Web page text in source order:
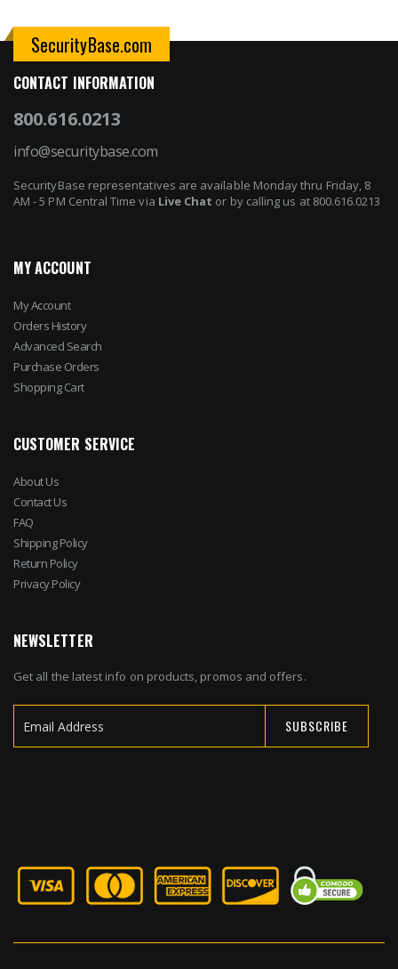
SecurityBase.com
CONTACT INFORMATION
800.616.0213
info@securitybase.com
SecurityBase representatives are available Monday thru Friday, 8
AM - 5 PM Central Time via Live Chat or by calling us at 800.616.0213
MY ACCOUNT
My Account
Orders History
Advanced Search
Purchase Orders
Shopping Cart
CUSTOMER SERVICE
About Us
Contact Us
FAQ
Shipping Policy
Return Policy
Privacy Policy
NEWSLETTER
Get all the latest info on products, promos and offers.
SUBSCRIBE